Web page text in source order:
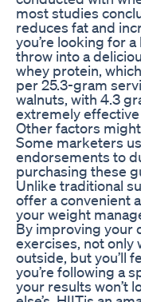
most studies
reduces fat and
you’re looking for
throw into a
whey protein,
per 25.3-gram
walnuts, with 4.3
extremely
Other factors
Some marketers
endorsements to
purchasing these
Unlike traditional
offer a convenient
your weight
By improving your
exercises, not only
outside, but you’ll
you’re following a
your results won’t